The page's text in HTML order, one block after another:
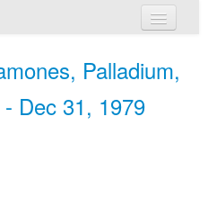
Palladium,
Dec 31, 1979